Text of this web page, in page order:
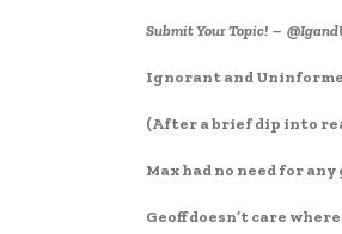
RSS FEED
SHARE
LINK
EMBED
Submit Your Topic! –
Ignorant and
(After a brief dip into
Max had no need for
Geoff doesn’t care